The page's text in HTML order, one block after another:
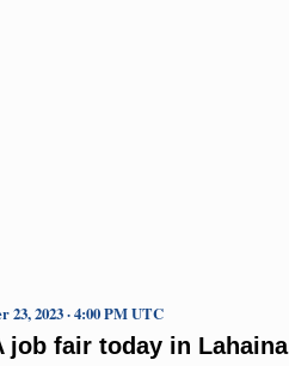
job fair today in Lahaina
23, 2023 · 4:00 PM UTC